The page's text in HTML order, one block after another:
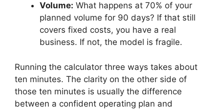
Volume: What happens at 70% of your
planned volume for 90 days? If that still
covers fixed costs, you have a real
business. If not, the model is fragile.
Running the calculator three ways takes about
ten minutes. The clarity on the other side of
those ten minutes is usually the difference
between a confident operating plan and